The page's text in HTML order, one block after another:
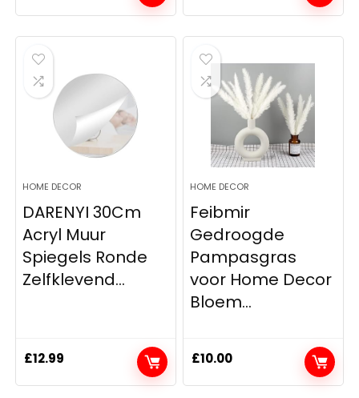
HOME DECOR
DARENYI 30Cm
Acryl Muur
Spiegels Ronde
Zelfklevend...
£12.99
HOME DECOR
Feibmir
Gedroogde
Pampasgras
voor Home Decor
Bloem...
£10.00